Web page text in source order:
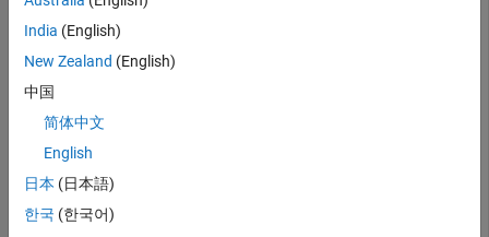
rx = rxsite(Name=
    Latitude=42.3467,Longitude=-71.0972);
Create a propagation model for heavy rain. Then, calculate
the path loss at the receiver site using the propagation model.
pm = propagationModel(
pl = pathloss(pm,rx,tx)
India (English)
New Zealand (English)
中国
简体中文
English
日本 (日本語)
한국 (한국어)